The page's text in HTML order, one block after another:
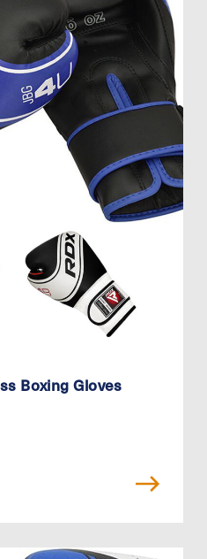
Boxing Gloves